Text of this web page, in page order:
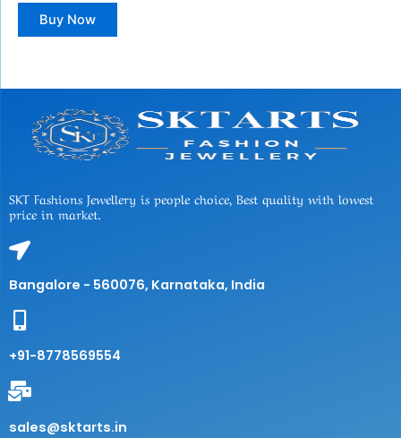
Buy Now
SKT Fashions Jewellery is people choice, Best quality with lowest
price in market.
Bangalore - 560076, Karnataka, India
+91-8778569554
sales@sktarts.in